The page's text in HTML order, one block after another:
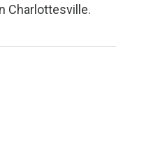
Charlottesville.